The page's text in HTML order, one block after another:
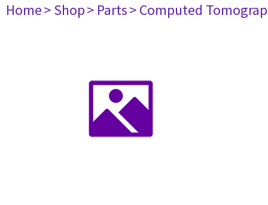
Home> Shop> Parts> Computed